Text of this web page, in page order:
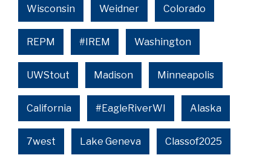
Wisconsin Weidner Colorado
REPM #IREM Washington
UWStout Madison Minneapolis
California #EagleRiverWI Alaska
7west Lake Geneva Classof2025